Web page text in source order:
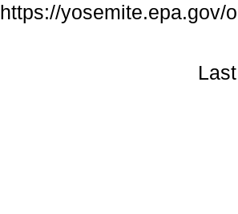
https://yosemite.epa.gov/